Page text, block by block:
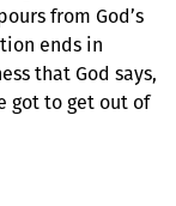
from God’s
ends in
that God says,
got to get out of